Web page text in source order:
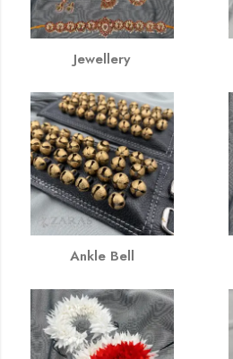
Jewellery
Ankle Bell